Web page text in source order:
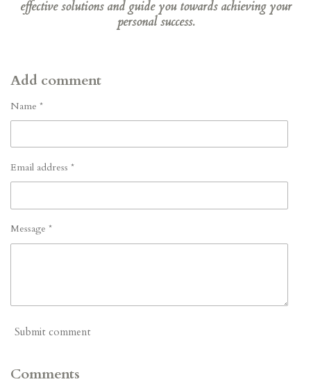
effective solutions and guide you towards achieving your
personal success.
Add comment
Name *
Email address *
Message *
Submit comment
Comments